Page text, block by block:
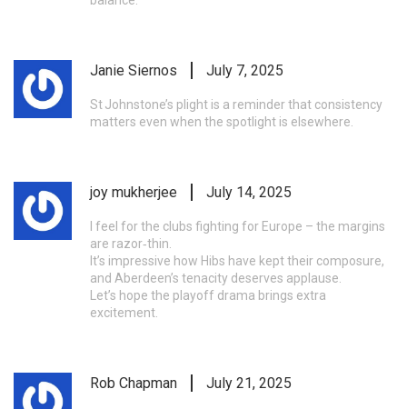
Janie Siernos July 7, 2025
St Johnstone’s plight is a reminder that consistency
matters even when the spotlight is elsewhere.
joy mukherjee July 14, 2025
I feel for the clubs fighting for Europe – the margins
are razor‑thin.
It’s impressive how Hibs have kept their composure,
and Aberdeen’s tenacity deserves applause.
Let’s hope the playoff drama brings extra
excitement.
Rob Chapman July 21, 2025